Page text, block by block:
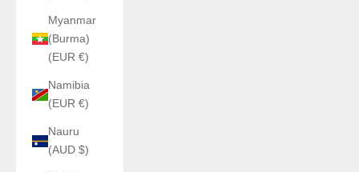
Myanmar
(Burma)
(EUR €)
Namibia
(EUR €)
Nauru
(AUD $)